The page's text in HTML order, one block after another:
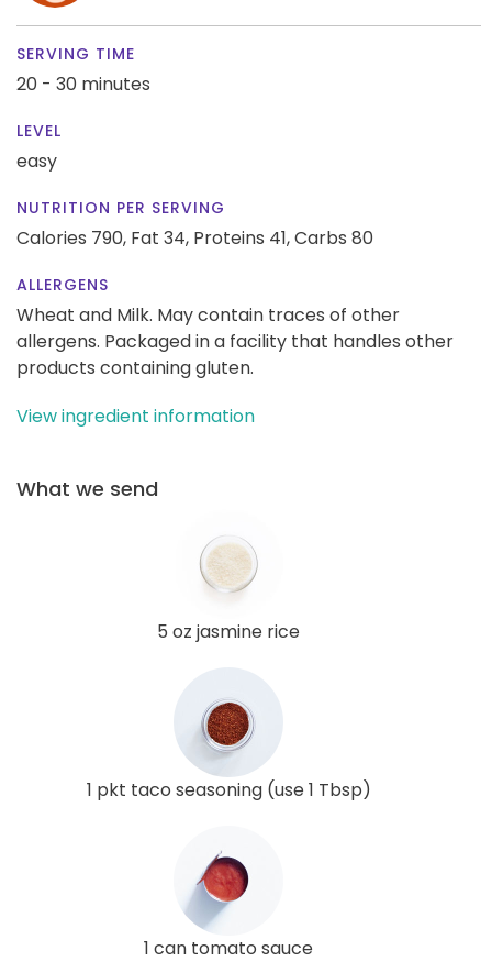
SERVING TIME
20 - 30 minutes
LEVEL
easy
NUTRITION PER SERVING
Calories 790, Fat 34, Proteins 41,Carbs 80
ALLERGENS
Wheat and Milk. May contain traces of other
allergens. Packaged in a facility that handles other
products containing gluten.
View ingredient information
What we send
5 oz jasmine rice
1 pkt taco seasoning (use 1 Tbsp)
1 can tomato sauce